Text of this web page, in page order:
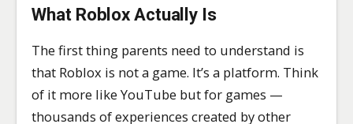
What Roblox Actually Is
The first thing parents need to understand is
that Roblox is not a game. It’s a platform. Think
of it more like YouTube but for games —
thousands of experiences created by other